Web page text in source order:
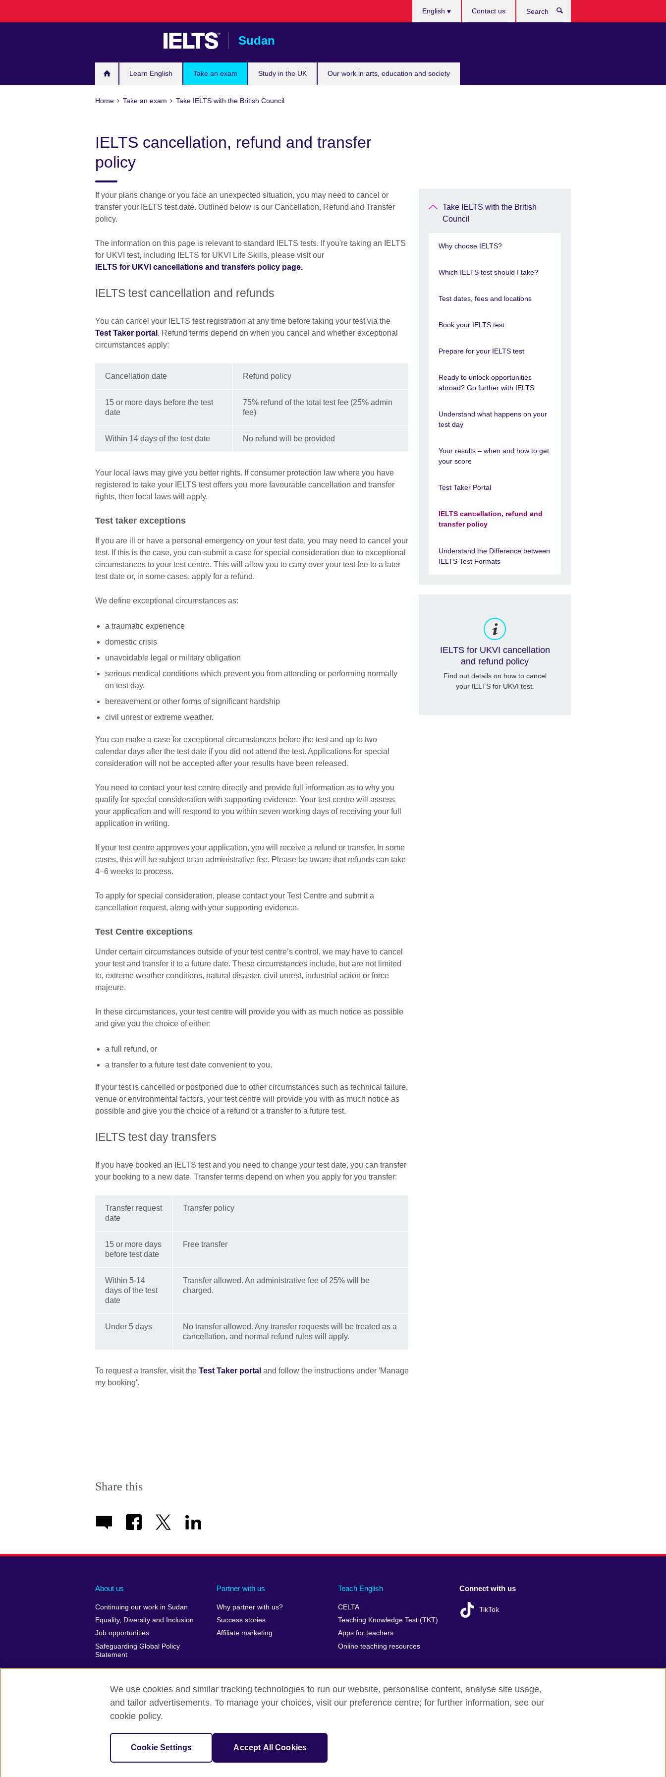
Sudan
Learn English Take an exam Study in the UK Our work in arts, education and society
English Contact us
Home Take an exam Take IELTS with the British Council
IELTS cancellation, refund and transfer
policy
If your plans change or you face an unexpected situation, you may need to cancel or
transfer your IELTS test date. Outlined below is our Cancellation, Refund and Transfer
policy.
The information on this page is relevant to standard IELTS tests. If you're taking an IELTS
for UKVI test, including IELTS for UKVI Life Skills, please visit our
IELTS for UKVI cancellations and transfers policy page.
IELTS test cancellation and refunds
You can cancel your IELTS test registration at any time before taking your test via the
Test Taker portal . Refund terms depend on when you cancel and whether exceptional
circumstances apply:
Cancellation date Refund policy
15 or more days before the test
date
75% refund of the total test fee (25% admin
fee)
Within 14 days of the test date No refund will be provided
Your local laws may give you better rights. If consumer protection law where you have
registered to take your IELTS test offers you more favourable cancellation and transfer
rights, then local laws will apply.
Test taker exceptions
If you are ill or have a personal emergency on your test date, you may need to cancel your
test. If this is the case, you can submit a case for special consideration due to exceptional
circumstances to your test centre. This will allow you to carry over your test fee to a later
test date or, in some cases, apply for a refund.
We define exceptional circumstances as:
a traumatic experience
domestic crisis
unavoidable legal or military obligation
serious medical conditions which prevent you from attending or performing normally
on test day.
bereavement or other forms of significant hardship
civil unrest or extreme weather.
You can make a case for exceptional circumstances before the test and up to two
calendar days after the test date if you did not attend the test. Applications for special
consideration will not be accepted after your results have been released.
You need to contact your test centre directly and provide full information as to why you
qualify for special consideration with supporting evidence. Your test centre will assess
your application and will respond to you within seven working days of receiving your full
application in writing.
If your test centre approves your application, you will receive a refund or transfer. In some
cases, this will be subject to an administrative fee. Please be aware that refunds can take
4–6 weeks to process.
To apply for special consideration, please contact your Test Centre and submit a
cancellation request, along with your supporting evidence.
Test Centre exceptions
Under certain circumstances outside of your test centre’s control, we may have to cancel
your test and transfer it to a future date. These circumstances include, but are not limited
to, extreme weather conditions, natural disaster, civil unrest, industrial action or force
majeure.
In these circumstances, your test centre will provide you with as much notice as possible
and give you the choice of either:
a full refund, or
a transfer to a future test date convenient to you.
If your test is cancelled or postponed due to other circumstances such as technical failure,
venue or environmental factors, your test centre will provide you with as much notice as
possible and give you the choice of a refund or a transfer to a future test.
IELTS test day transfers
If you have booked an IELTS test and you need to change your test date, you can transfer
your booking to a new date. Transfer terms depend on when you apply for you transfer:
Transfer request
date
Transfer policy
15 or more days
before test date
Free transfer
Within 5-14
days of the test
date
Transfer allowed. An administrative fee of 25% will be
charged.
Under 5 days
No transfer allowed. Any transfer requests will be treated as a
cancellation, and normal refund rules will apply.
To request a transfer, visit the Test Taker portal and follow the instructions under 'Manage
my booking'.
Share this
Take IELTS with the British
Council
Why choose IELTS?
Which IELTS test should I take?
Test dates, fees and locations
Book your IELTS test
Prepare for your IELTS test
Ready to unlock opportunities
abroad? Go further with IELTS
Understand what happens on your
test day
Your results – when and how to get
your score
Test Taker Portal
IELTS cancellation, refund and
transfer policy
Understand the Difference between
IELTS Test Formats
IELTS for UKVI cancellation
and refund policy
Find out details on how to cancel
your IELTS for UKVI test.
About us
Continuing our work in Sudan
Equality, Diversity and Inclusion
Job opportunities
Safeguarding Global Policy
Statement
Partner with us
Why partner with us?
Success stories
Affiliate marketing
Teach English
CELTA
Teaching Knowledge Test (TKT)
Apps for teachers
Online teaching resources
Connect with us
TikTok
British Council Global Privacy and terms of use Accessibility Cookies Sitemap
SC037733 (Scotland)
We use cookies and similar tracking technologies to run our website, personalise content, analyse site usage,
and tailor advertisements. To manage your choices, visit our preference centre; for further information, see our
cookie policy.
Cookie Settings Accept All Cookies